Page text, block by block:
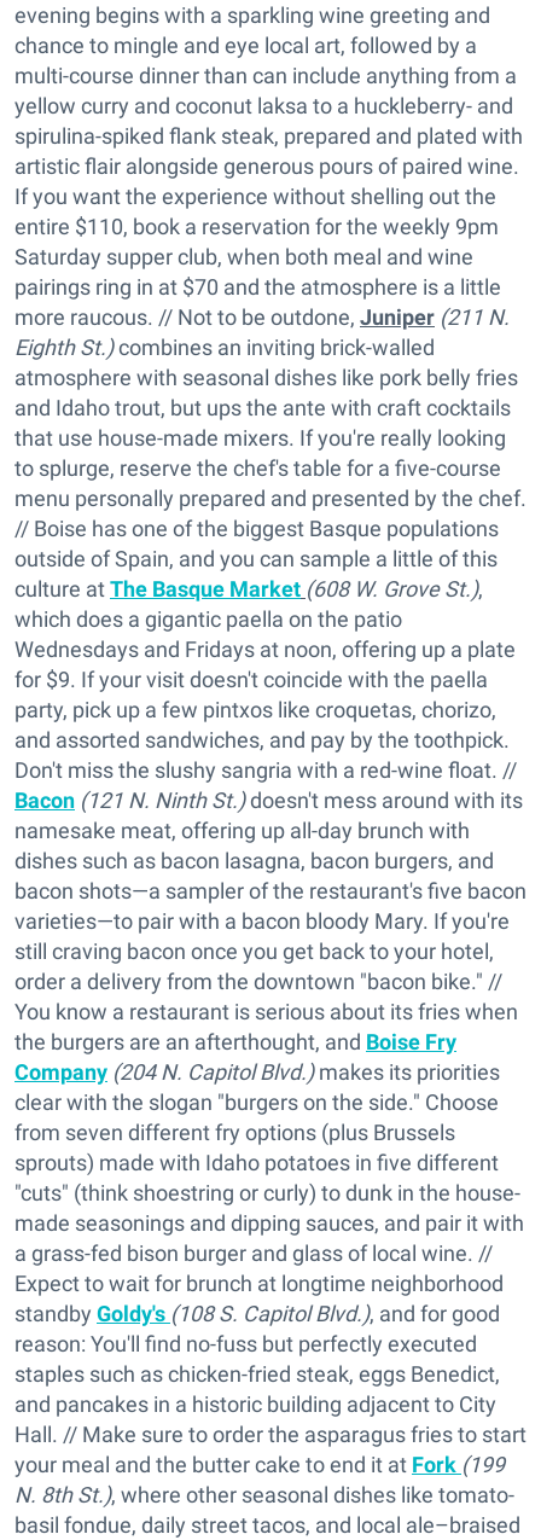
evening begins with a sparkling wine greeting and
chance to mingle and eye local art, followed by a
multi-course dinner than can include anything from a
yellow curry and coconut laksa to a huckleberry- and
spirulina-spiked flank steak, prepared and plated with
artistic flair alongside generous pours of paired wine.
If you want the experience without shelling out the
entire $110, book a reservation for the weekly 9pm
Saturday supper club, when both meal and wine
pairings ring in at $70 and the atmosphere is a little
more raucous. // Not to be outdone, Juniper (211 N.
Eighth St.)combines an inviting brick-walled
atmosphere with seasonal dishes like pork belly fries
and Idaho trout, but ups the ante with craft cocktails
that use house-made mixers. If you're really looking
to splurge, reserve the chef's table for a five-course
menu personally prepared and presented by the chef.
// Boise has one of the biggest Basque populations
outside of Spain, and you can sample a little of this
culture atThe Basque Market (608 W. Grove St.),
which does a gigantic paella on the patio
Wednesdays and Fridays at noon, offering up a plate
for $9. If your visit doesn't coincide with the paella
party, pick up a few pintxos like croquetas, chorizo,
and assorted sandwiches, and pay by the toothpick.
Don't miss the slushy sangria with a red-wine float. //
Bacon (121 N. Ninth St.)doesn't mess around with its
namesake meat, offering up all-day brunch with
dishes such as bacon lasagna, bacon burgers, and
bacon shots—a sampler of the restaurant's five bacon
varieties—to pair with a bacon bloody Mary. If you're
still craving bacon once you get back to your hotel,
order a delivery from the downtown "bacon bike." //
You know a restaurant is serious about its fries when
the burgers are an afterthought, and Boise Fry
Company (204 N. Capitol Blvd.)makes its priorities
clear with the slogan "burgers on the side." Choose
from seven different fry options (plus Brussels
sprouts) made with Idaho potatoes in five different
"cuts" (think shoestring or curly) to dunk in the house-
made seasonings and dipping sauces, and pair it with
a grass-fed bison burger and glass of local wine. //
Expect to wait for brunch at longtime neighborhood
standby Goldy's (108 S. Capitol Blvd.), and for good
reason: You'll find no-fuss but perfectly executed
staples such as chicken-fried steak, eggs Benedict,
and pancakes in a historic building adjacent to City
Hall. // Make sure to order the asparagus fries to start
your meal and the butter cake to end it at Fork (199
N. 8th St.), where other seasonal dishes like tomato-
basil fondue, daily street tacos, and local ale–braised